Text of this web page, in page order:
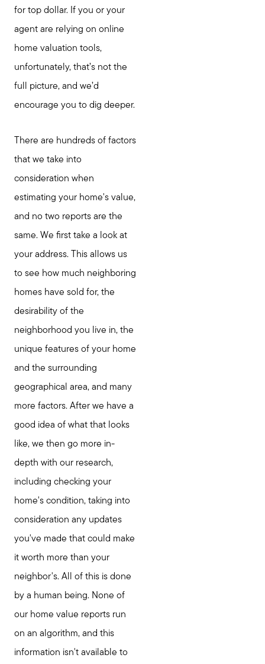
for top dollar. If you or your
agent are relying on online
home valuation tools,
unfortunately, that’s not the
full picture, and we’d
encourage you to dig deeper.
There are hundreds of factors
that we take into
consideration when
estimating your home's value,
and no two reports are the
same. We first take a look at
your address. This allows us
to see how much neighboring
homes have sold for, the
desirability of the
neighborhood you live in, the
unique features of your home
and the surrounding
geographical area, and many
more factors. After we have a
good idea of what that looks
like, we then go more in-
depth with our research,
including checking your
home's condition, taking into
consideration any updates
you've made that could make
it worth more than your
neighbor's. All of this is done
by a human being. None of
our home value reports run
on an algorithm, and this
information isn't available to